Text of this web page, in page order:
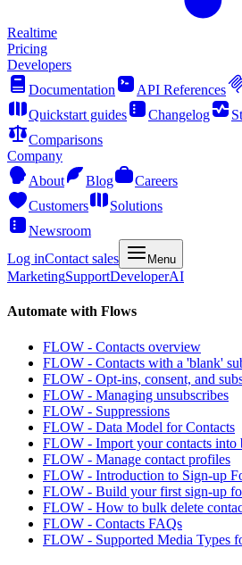
Realtime
Pricing
Developers
Documentation
API References
Quickstart guides
Changelog
Comparisons
Company
About
Blog
Careers
Customers
Solutions
Newsroom
Log inContact sales Menu
MarketingSupportDeveloperAI
Automate with Flows
FLOW - Contacts overview
FLOW - Contacts with a 'blank'
FLOW - Opt-ins, consent, and
FLOW - Managing unsubscribes
FLOW - Suppressions
FLOW - Data Model for Contacts
FLOW - Import your contacts into
FLOW - Manage contact profiles
FLOW - Introduction to Sign-up
FLOW - Build your first sign-up
FLOW - How to bulk delete
FLOW - Contacts FAQs
FLOW - Supported Media Types